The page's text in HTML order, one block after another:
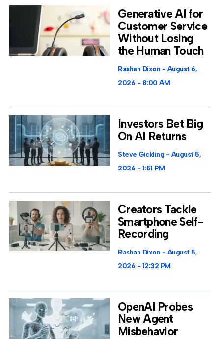
Generative AI for
Customer Service
Without Losing
the Human Touch
Rashan Dixon
August 6,
2026
8:00 AM
Investors Bet Big
On AI Returns
Steve Gickling
August 5,
2026
1:51 PM
Creators Tackle
Smartphone Self-
Recording
Rashan Dixon
August 5,
2026
12:32 PM
OpenAI Probes
New Agent
Misbehavior